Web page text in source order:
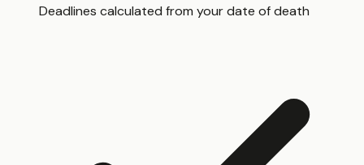
Deadlines calculated from your date of death